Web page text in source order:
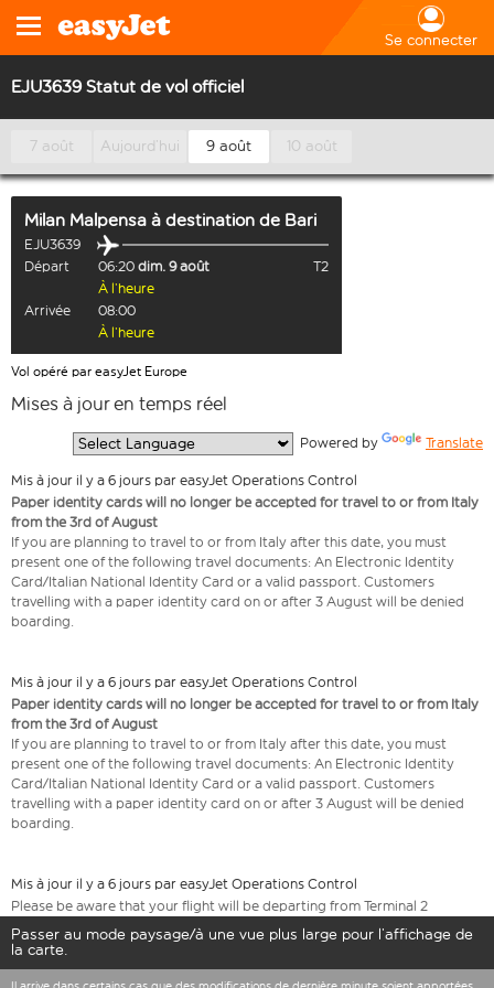
Se connecter
EJU3639 Statut de vol officiel
7 août Aujourd’hui 9 août 10 août
Milan Malpensa à destination de Bari
EJU3639
Départ
06:20 dim. 9 août
T2
À l’heure
Arrivée
08:00
À l’heure
Vol opéré par easyJet Europe
Mises à jour en temps réel
Powered by Translate
Mis à jour il y a 6 jours par easyJet Operations Control
Paper identity cards will no longer be accepted for travel to or from Italy
from the 3rd of August
If you are planning to travel to or from Italy after this date, you must
present one of the following travel documents: An Electronic Identity
Card/Italian National Identity Card or a valid passport. Customers
travelling with a paper identity card on or after 3 August will be denied
boarding.
Mis à jour il y a 6 jours par easyJet Operations Control
Paper identity cards will no longer be accepted for travel to or from Italy
from the 3rd of August
If you are planning to travel to or from Italy after this date, you must
present one of the following travel documents: An Electronic Identity
Card/Italian National Identity Card or a valid passport. Customers
travelling with a paper identity card on or after 3 August will be denied
boarding.
Mis à jour il y a 6 jours par easyJet Operations Control
Please be aware that your flight will be departing from Terminal 2
Passer au mode paysage/à une vue plus large pour l’affichage de
la carte.